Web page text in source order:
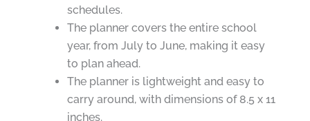
schedules.
The planner covers the entire school
year, from July to June, making it easy
to plan ahead.
The planner is lightweight and easy to
carry around, with dimensions of 8.5 x 11
inches.